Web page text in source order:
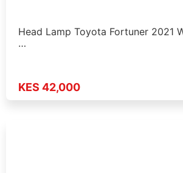
Head Lamp Toyota Fortuner 2021
…
KES 42,000